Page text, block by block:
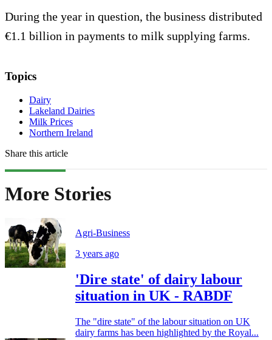
During the year in question, the business distributed
€1.1 billion in payments to milk supplying farms.
Topics
Dairy
Lakeland Dairies
Milk Prices
Northern Ireland
Share this article
More Stories
Agri-Business
3 years ago
'Dire state' of dairy labour
situation in UK - RABDF
The "dire state" of the labour situation on UK
dairy farms has been highlighted by the Royal...